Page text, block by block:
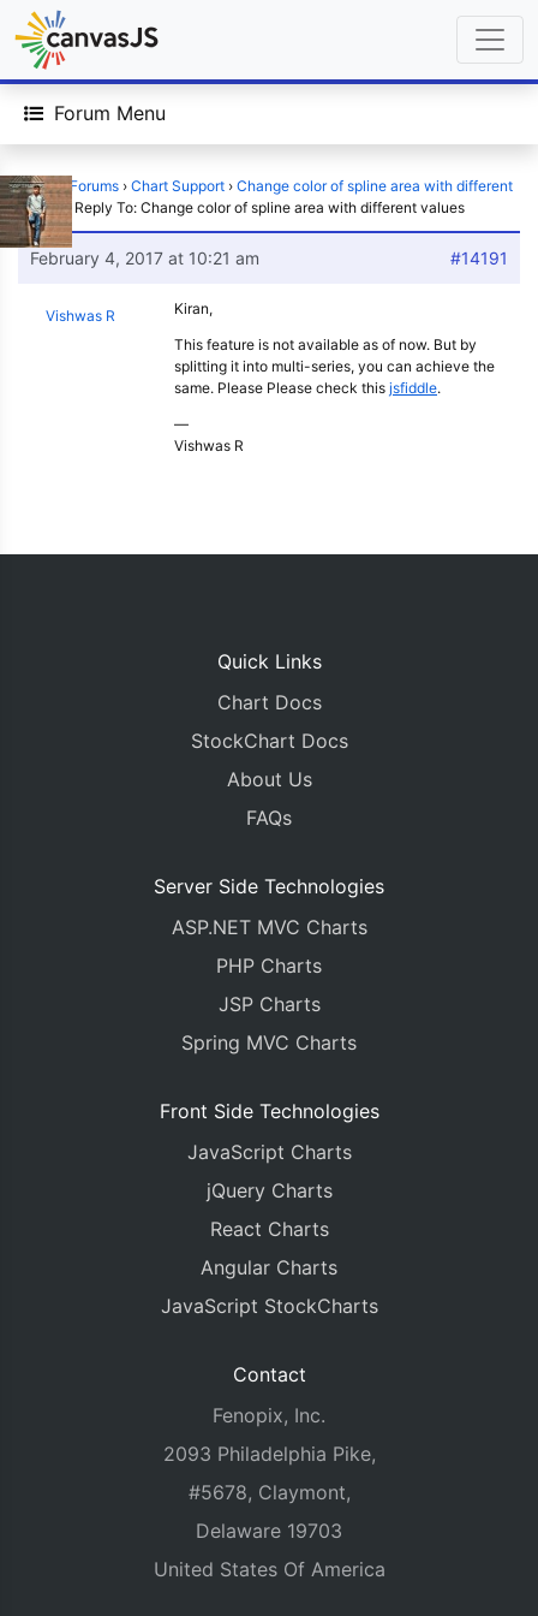
Forum Menu
Home › Forums › Chart Support › Change color of spline area with different
values › Reply To: Change color of spline area with different values
February 4, 2017 at 10:21 am #14191
Vishwas R
Kiran,
This feature is not available as of now. But by
splitting it into multi-series, you can achieve the
same. Please Please check this jsfiddle.
—
Vishwas R
Quick Links
Chart Docs
StockChart Docs
About Us
FAQs
Server Side Technologies
ASP.NET MVC Charts
PHP Charts
JSP Charts
Spring MVC Charts
Front Side Technologies
JavaScript Charts
jQuery Charts
React Charts
Angular Charts
JavaScript StockCharts
Contact
Fenopix, Inc.
2093 Philadelphia Pike,
#5678, Claymont,
Delaware 19703
United States Of America